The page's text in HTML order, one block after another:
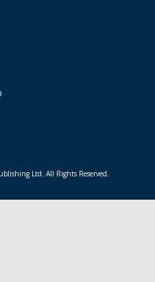
Ltd. All Rights Reserved.